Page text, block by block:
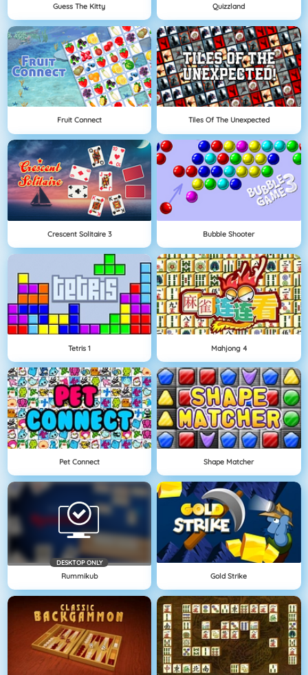
Guess The Kitty Quizzland
Fruit Connect Tiles Of The Unexpected
Crescent Solitaire 3 Bubble Shooter
Tetris 1 Mahjong 4
Pet Connect Shape Matcher
DESKTOP ONLY
Rummikub Gold Strike